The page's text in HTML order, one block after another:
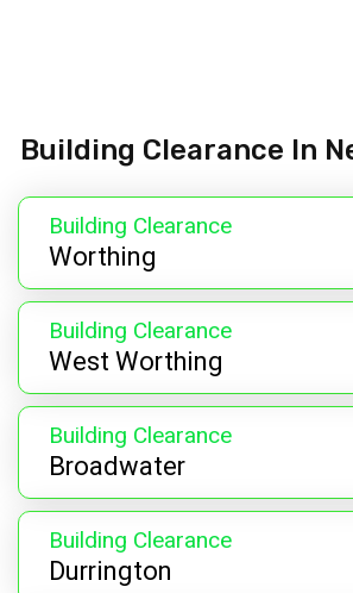
Building Clearance In
Building Clearance
Worthing
Building Clearance
West Worthing
Building Clearance
Broadwater
Building Clearance
Durrington